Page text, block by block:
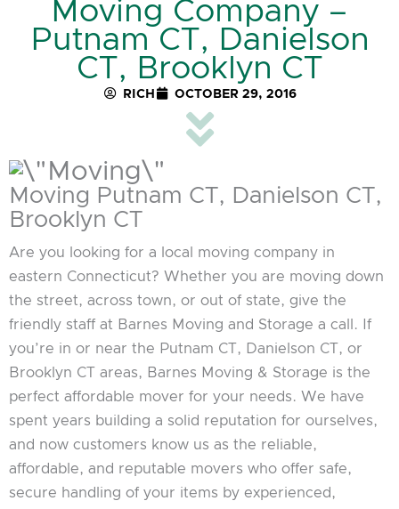
Moving Company –
Putnam CT, Danielson
CT, Brooklyn CT
RICH OCTOBER 29, 2016
Moving Putnam CT, Danielson CT,
Brooklyn CT
Are you looking for a local moving company in
eastern Connecticut? Whether you are moving down
the street, across town, or out of state, give the
friendly staff at Barnes Moving and Storage a call. If
you’re in or near the Putnam CT, Danielson CT, or
Brooklyn CT areas, Barnes Moving & Storage is the
perfect affordable mover for your needs. We have
spent years building a solid reputation for ourselves,
and now customers know us as the reliable,
affordable, and reputable movers who offer safe,
secure handling of your items by experienced,